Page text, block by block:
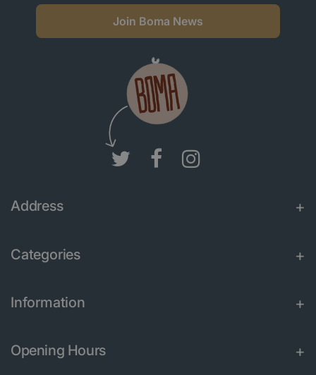
Join Boma News
Address
Categories
Information
Opening Hours